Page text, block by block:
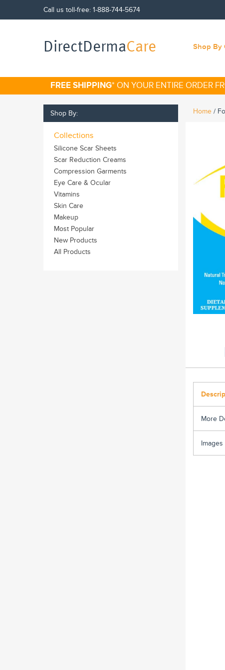
Call us toll-free: 1-888-744-5674
DirectDermaCare Shop By
FREE SHIPPING* ON YOUR ENTIRE ORDER
Home /
More
Images
Shop By:
Collections
Silicone Scar Sheets
Scar Reduction Creams
Compression Garments
Eye Care & Ocular
Vitamins
Skin Care
Makeup
Most Popular
New Products
All Products